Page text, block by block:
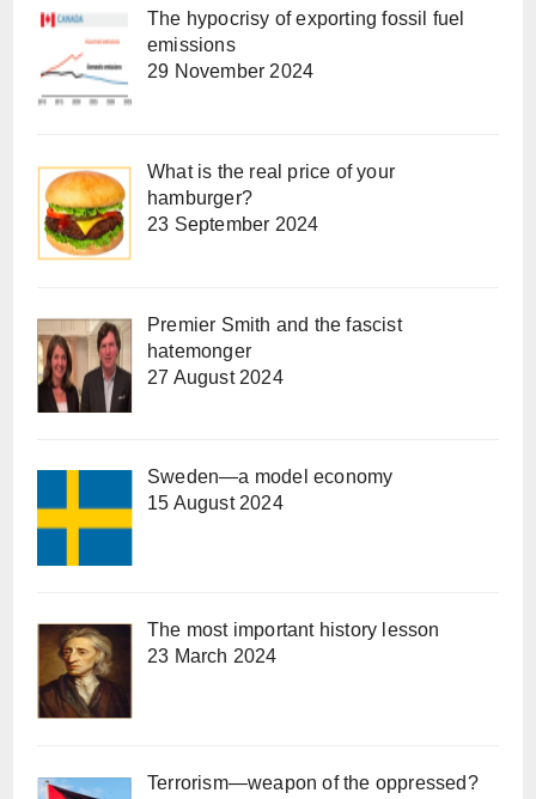
The hypocrisy of exporting fossil fuel
emissions
29 November 2024
What is the real price of your
hamburger?
23 September 2024
Premier Smith and the fascist
hatemonger
27 August 2024
Sweden—a model economy
15 August 2024
The most important history lesson
23 March 2024
Terrorism—weapon of the oppressed?